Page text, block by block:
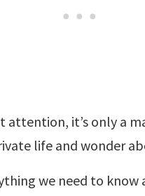
attention, it’s only a
life and wonder
we need to know